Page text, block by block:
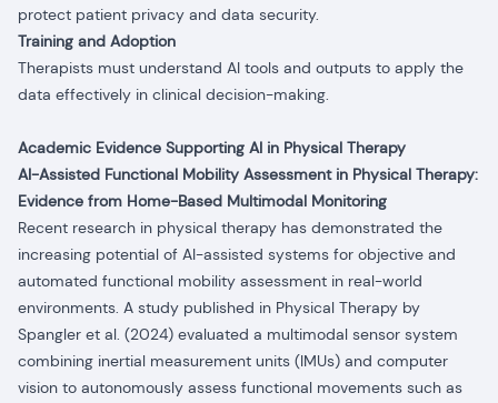
protect patient privacy and data security.
Training and Adoption
Therapists must understand AI tools and outputs to apply the
data effectively in clinical decision-making.
Academic Evidence Supporting AI in Physical Therapy
AI-Assisted Functional Mobility Assessment in Physical Therapy:
Evidence from Home-Based Multimodal Monitoring
Recent research in physical therapy has demonstrated the
increasing potential of AI-assisted systems for objective and
automated functional mobility assessment in real-world
environments. A study published in Physical Therapy by
Spangler et al. (2024) evaluated a multimodal sensor system
combining inertial measurement units (IMUs) and computer
vision to autonomously assess functional movements such as